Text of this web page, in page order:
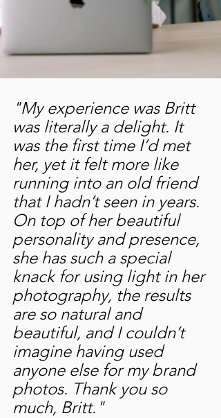
"My experience was Britt
was literally a delight. It
was the first time I’d met
her, yet it felt more like
running into an old friend
that I hadn’t seen in years.
On top of her beautiful
personality and presence,
she has such a special
knack for using light in her
photography, the results
are so natural and
beautiful, and I couldn’t
imagine having used
anyone else for my brand
photos. Thank you so
much, Britt."